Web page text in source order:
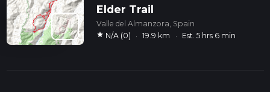
Elder Trail
Valle del Almanzora, Spain
star N/A (0) · 19.9 km · Est. 5 hrs 6 min